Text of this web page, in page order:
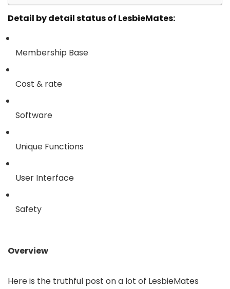
Detail by detail status of LesbieMates:
Membership Base
Cost & rate
Software
Unique Functions
User Interface
Safety
Overview
Here is the truthful post on a lot of LesbieMates